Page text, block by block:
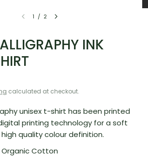
1 / 2
INK
calculated at checkout.
unisex t-shirt has been printed
printing technology for a soft
quality colour definition.
Organic Cotton